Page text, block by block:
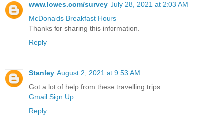
www.lowes.com/survey July 28, 2021 at 2:03 AM
McDonalds Breakfast Hours
Thanks for sharing this information.
Reply
Stanley August 2, 2021 at 9:53 AM
Got a lot of help from these travelling trips.
Gmail Sign Up
Reply